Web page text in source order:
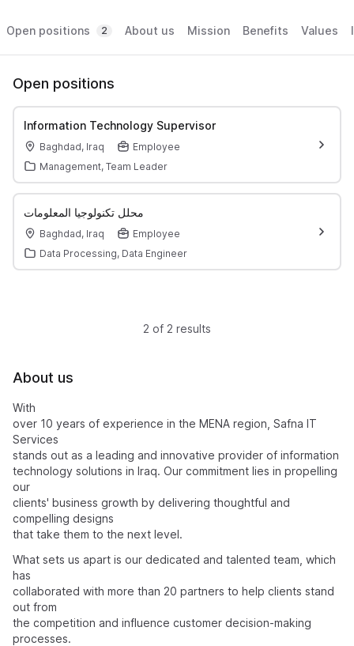
Open positions 2 About us Mission Benefits Values
Open positions
Information Technology Supervisor
Baghdad, Iraq
Employee
Management, Team Leader
محلل تكنولوجيا المعلومات
Baghdad, Iraq
Employee
Data Processing, Data Engineer
2 of 2 results
About us
With
over 10 years of experience in the MENA region, Safna IT
Services
stands out as a leading and innovative provider of information
technology solutions in Iraq. Our commitment lies in propelling
our
clients' business growth by delivering thoughtful and
compelling designs
that take them to the next level.
What sets us apart is our dedicated and talented team, which
has
collaborated with more than 20 partners to help clients stand
out from
the competition and influence customer decision-making
processes.